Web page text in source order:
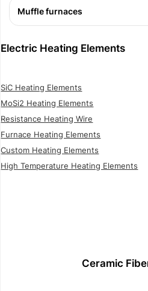
Muffle furnaces
Electric Heating Elements
SiC Heating Elements
MoSi2 Heating Elements
Resistance Heating Wire
Furnace Heating Elements
Custom Heating Elements
High Temperature Heating Elements
Ceramic